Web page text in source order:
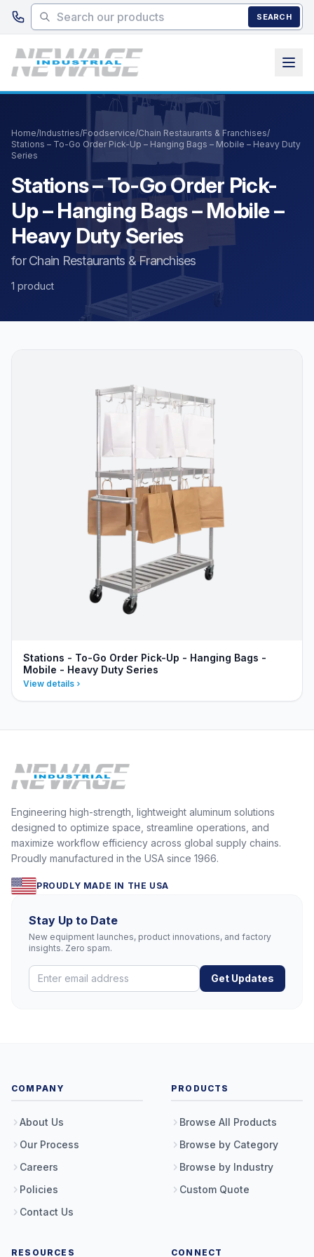
Skip to main content
SEARCH
Home/Industries/Foodservice/Chain Restaurants & Franchises/
Stations – To-Go Order Pick-Up – Hanging Bags – Mobile – Heavy Duty
Series
Stations – To-Go Order Pick-
Up – Hanging Bags – Mobile –
Heavy Duty Series
for Chain Restaurants & Franchises
1 product
Stations - To-Go Order Pick-Up - Hanging Bags -
Mobile - Heavy Duty Series
View details
Engineering high-strength, lightweight aluminum solutions
designed to optimize space, streamline operations, and
maximize workflow efficiency across global supply chains.
Proudly manufactured in the USA since 1966.
PROUDLY MADE IN THE USA
Stay Up to Date
New equipment launches, product innovations, and factory
insights. Zero spam.
Get Updates
COMPANY
About Us
Our Process
Careers
Policies
Contact Us
PRODUCTS
Browse All Products
Browse by Category
Browse by Industry
Custom Quote
RESOURCES CONNECT